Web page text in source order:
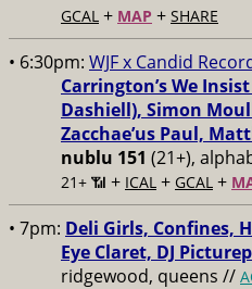
GCAL + MAP + SHARE
• 6:30pm: WJF x Candid
Carrington’s We
Dashiell), Simon
Zacchae’us Paul,
nublu 151 (21+),
21+ 📶 + ICAL + GCAL +
• 7pm: Deli Girls, Confines,
Eye Claret, DJ
ridgewood, queens //